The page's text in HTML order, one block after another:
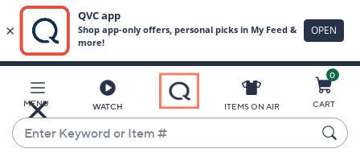
Main
Content
MENU WATCH
Enter
Keyword
ITEMS ON AIR
0
CART